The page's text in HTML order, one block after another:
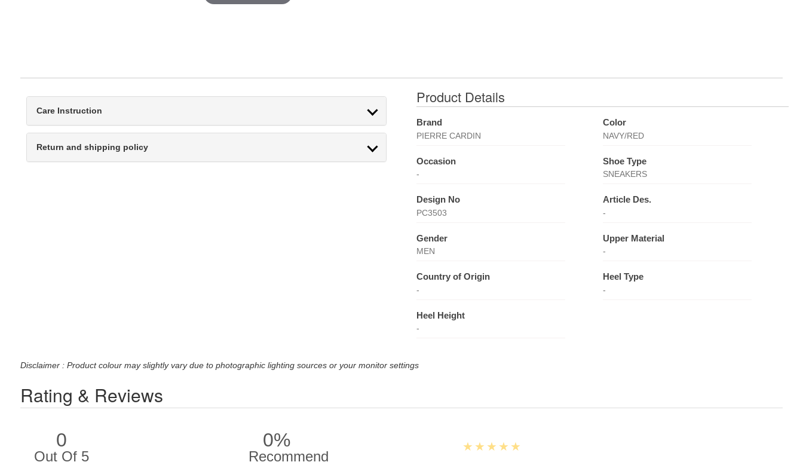
Care Instruction
Return and shipping policy
Product Details
Brand
PIERRE CARDIN
Color
NAVY/RED
Occasion
-
Shoe Type
SNEAKERS
Design No
PC3503
Article Des.
-
Gender
MEN
Upper Material
-
Country of Origin
-
Heel Type
-
Heel Height
-
Disclaimer : Product colour may slightly vary due to photographic lighting sources or your monitor settings
Rating & Reviews
0
Out Of 5
0%
Recommend